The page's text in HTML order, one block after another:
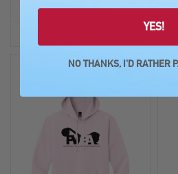
SALE
YES!
NO THANKS, I'D RATHER